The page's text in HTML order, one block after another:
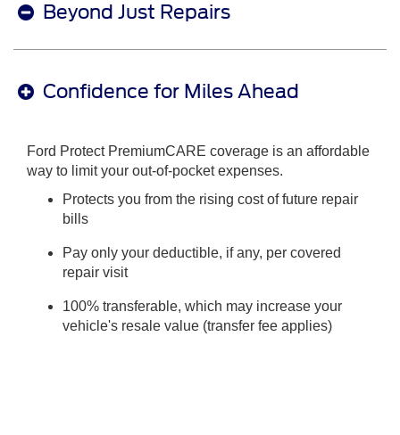
Beyond Just Repairs
Confidence for Miles Ahead
Ford Protect PremiumCARE coverage is an affordable
way to limit your out-of-pocket expenses.
Protects you from the rising cost of future repair
bills
Pay only your deductible, if any, per covered
repair visit
100% transferable, which may increase your
vehicle's resale value (transfer fee applies)